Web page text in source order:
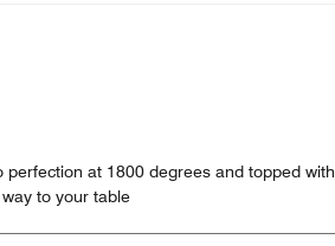
at 1800 degrees and topped with
to your table